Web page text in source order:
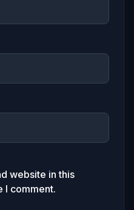
website in this
I comment.